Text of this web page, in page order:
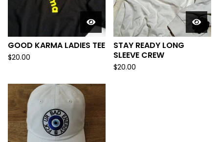
GOOD KARMA LADIES TEE
$20.00
STAY READY LONG
SLEEVE CREW
$20.00